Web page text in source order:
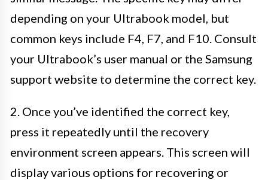
depending on your Ultrabook model, but
common keys include F4, F7, and F10. Consult
your Ultrabook’s user manual or the Samsung
support website to determine the correct key.
2. Once you’ve identified the correct key,
press it repeatedly until the recovery
environment screen appears. This screen will
display various options for recovering or